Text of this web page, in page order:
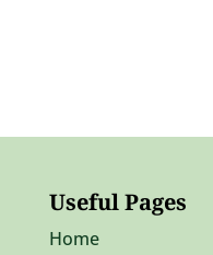
Useful Pages
Home